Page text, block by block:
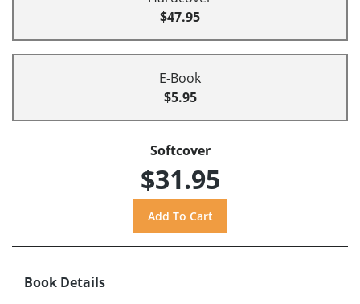
$47.95
E-Book
$5.95
Softcover
$31.95
Book Details